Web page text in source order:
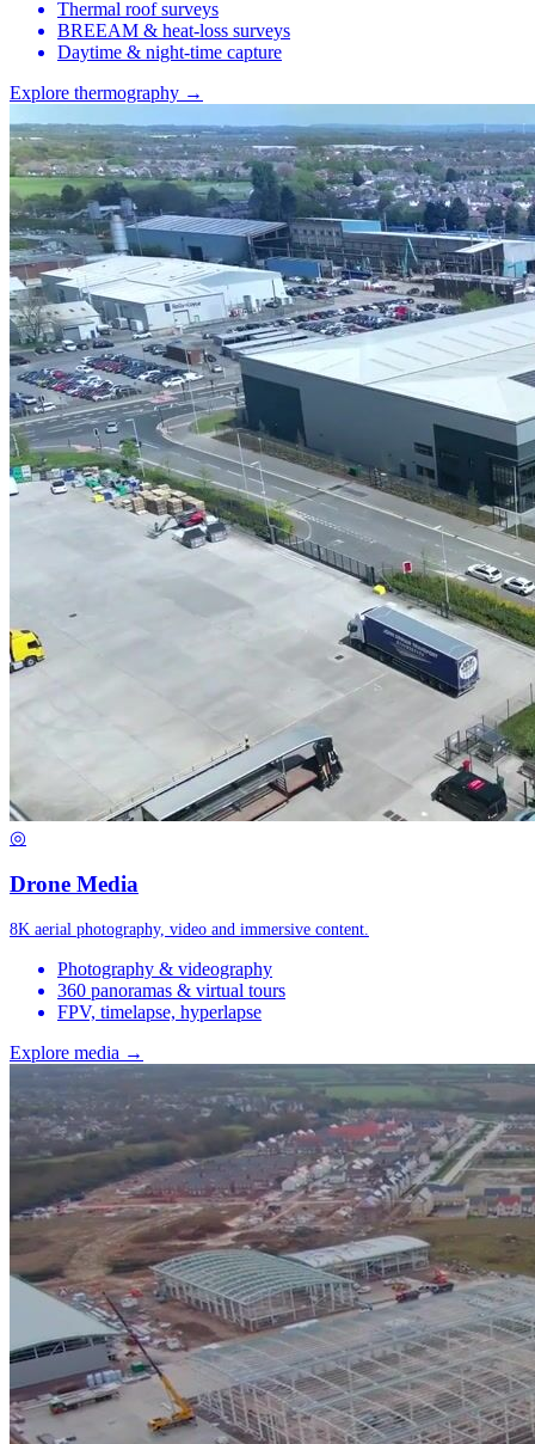
Thermal roof surveys
BREEAM & heat-loss surveys
Daytime & night-time capture
Explore thermography →
◎
Drone Media
8K aerial photography, video and immersive content.
Photography & videography
360 panoramas & virtual tours
FPV, timelapse, hyperlapse
Explore media →